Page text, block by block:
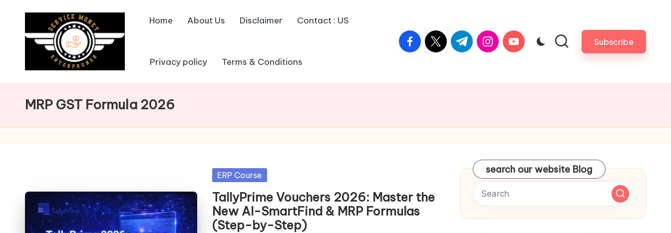
Home About Us Disclaimer Contact : US
Privacy policy Terms & Conditions
facebook.com
twitter.com
t.me instagram.com
youtube.com Subscribe
MRP GST Formula 2026
Posted
ERP Course
TallyPrime Vouchers 2026: Master the
New AI-SmartFind & MRP Formulas
(Step-by-Step)
search our website Blog